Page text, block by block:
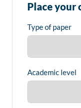
Place your
Type of paper
Academic level